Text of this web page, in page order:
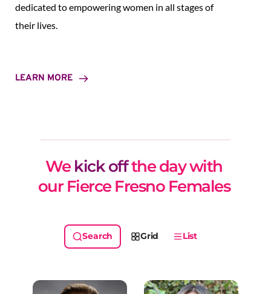
dedicated to empowering women in all stages of
their lives.
LEARN MORE
We kick off the day with
our Fierce Fresno Females
Grid List